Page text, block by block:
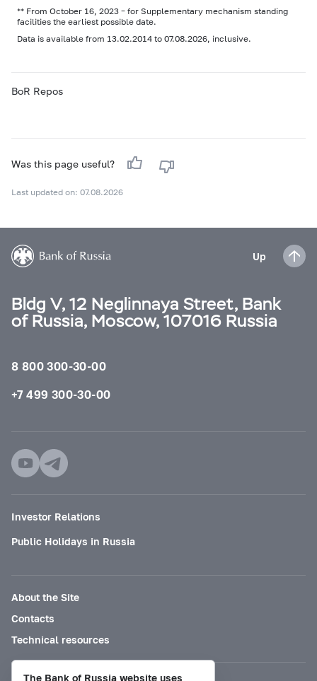
** From October 16, 2023 – for Supplementary mechanism standing
facilities the earliest possible date.
Data is available from 13.02.2014 to 07.08.2026, inclusive.
BoR Repos
Was this page useful?
Last updated on: 07.08.2026
Up
Bldg V, 12 Neglinnaya Street, Bank
of Russia, Moscow, 107016 Russia
8 800 300-30-00
+7 499 300-30-00
Investor Relations
Public Holidays in Russia
About the Site
Contacts
Technical resources
The Bank of Russia website uses